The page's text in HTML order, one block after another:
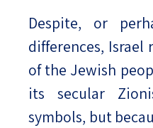
Despite, or
differences,
of the Jewish
its secular
symbols, but